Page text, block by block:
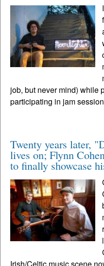
job, but never mind) while
participating in jam
Twenty years later,
lives on; Flynn
to finally showcase
Irish/Celtic music scene